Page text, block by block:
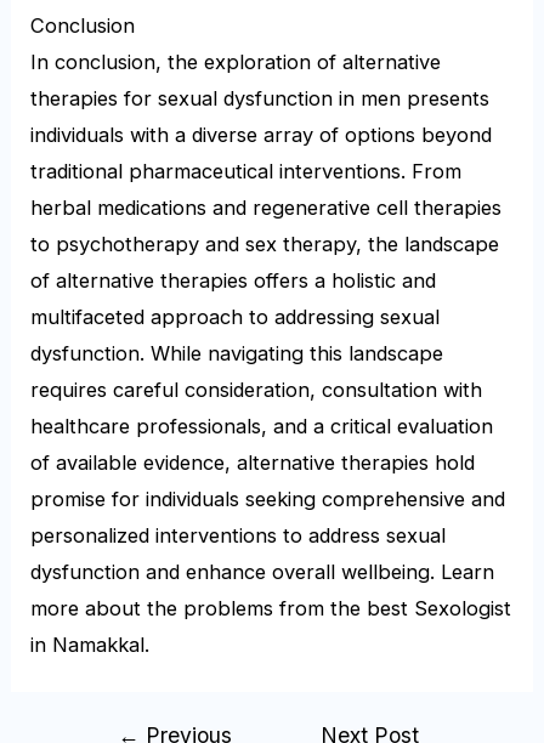
Conclusion
In conclusion, the exploration of alternative
therapies for sexual dysfunction in men presents
individuals with a diverse array of options beyond
traditional pharmaceutical interventions. From
herbal medications and regenerative cell therapies
to psychotherapy and sex therapy, the landscape
of alternative therapies offers a holistic and
multifaceted approach to addressing sexual
dysfunction. While navigating this landscape
requires careful consideration, consultation with
healthcare professionals, and a critical evaluation
of available evidence, alternative therapies hold
promise for individuals seeking comprehensive and
personalized interventions to address sexual
dysfunction and enhance overall wellbeing. Learn
more about the problems from the best Sexologist
in Namakkal.
← Previous
Next Post